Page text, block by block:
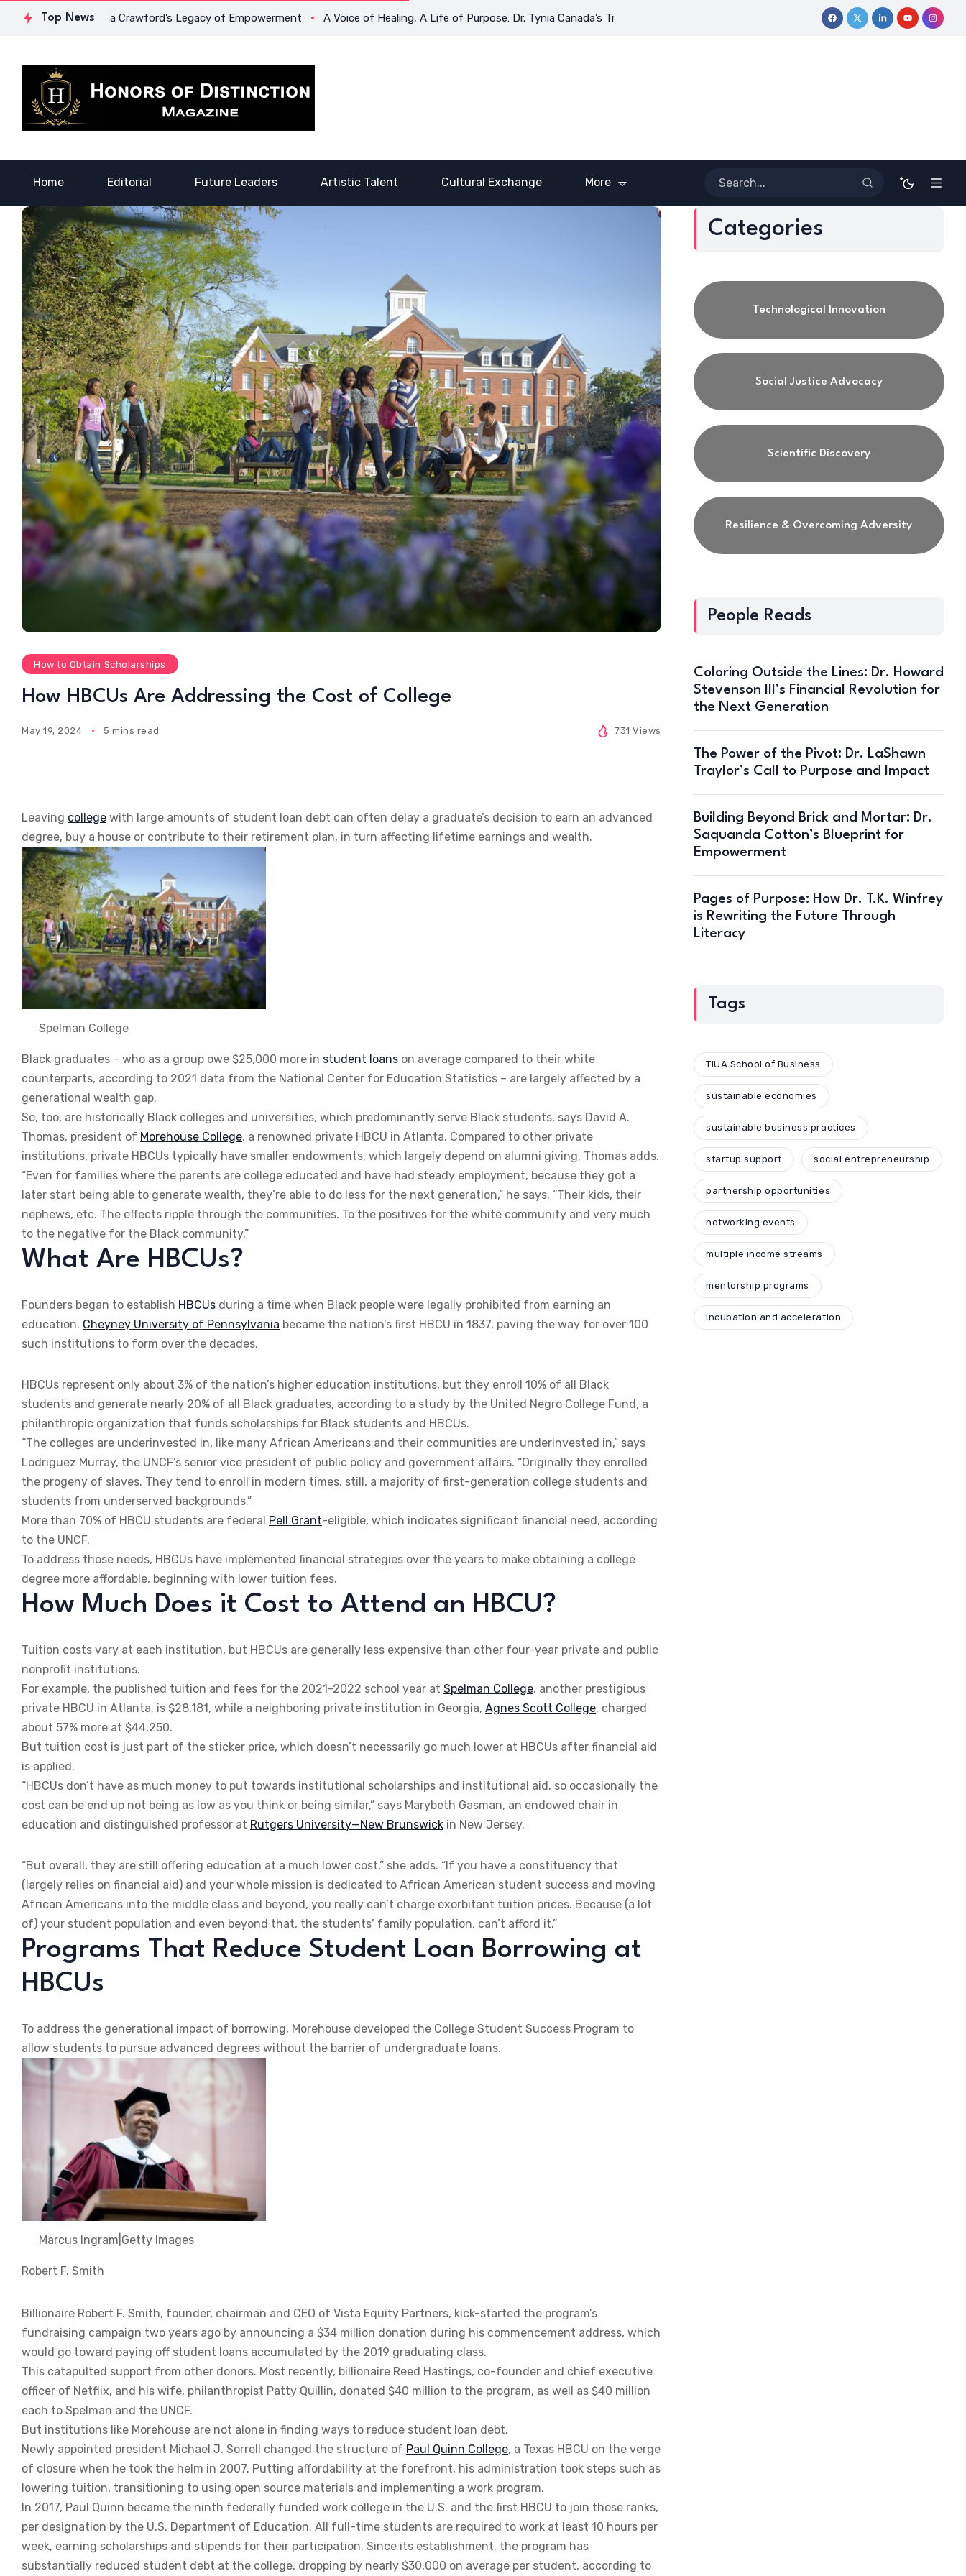
Top News
Dr. Lowona Crawford’s Legacy of Empowerment A Voice of Healing, A Life of Purpose: Dr. Tynia Canada’s Transformative Journey Coloring Outside the Lines: Dr. Howard Stevenson
Home Editorial Future Leaders Artistic Talent Cultural Exchange More
How to Obtain Scholarships
How HBCUs Are Addressing the Cost of College
May 19, 2024 5 mins read 731 Views
Leaving college with large amounts of student loan debt can often delay a graduate’s decision to earn an advanced
degree, buy a house or contribute to their retirement plan, in turn affecting lifetime earnings and wealth.
Spelman College
Black graduates – who as a group owe $25,000 more in student loans on average compared to their white
counterparts, according to 2021 data from the National Center for Education Statistics – are largely affected by a
generational wealth gap.
So, too, are historically Black colleges and universities, which predominantly serve Black students, says David A.
Thomas, president of Morehouse College, a renowned private HBCU in Atlanta. Compared to other private
institutions, private HBCUs typically have smaller endowments, which largely depend on alumni giving, Thomas adds.
“Even for families where the parents are college educated and have had steady employment, because they got a
later start being able to generate wealth, they’re able to do less for the next generation,” he says. “Their kids, their
nephews, etc. The effects ripple through the communities. To the positives for the white community and very much
to the negative for the Black community.”
What Are HBCUs?
Founders began to establish HBCUs during a time when Black people were legally prohibited from earning an
education. Cheyney University of Pennsylvania became the nation’s first HBCU in 1837, paving the way for over 100
such institutions to form over the decades.
HBCUs represent only about 3% of the nation’s higher education institutions, but they enroll 10% of all Black
students and generate nearly 20% of all Black graduates, according to a study by the United Negro College Fund, a
philanthropic organization that funds scholarships for Black students and HBCUs.
“The colleges are underinvested in, like many African Americans and their communities are underinvested in,” says
Lodriguez Murray, the UNCF’s senior vice president of public policy and government affairs. “Originally they enrolled
the progeny of slaves. They tend to enroll in modern times, still, a majority of first-generation college students and
students from underserved backgrounds.”
More than 70% of HBCU students are federal Pell Grant-eligible, which indicates significant financial need, according
to the UNCF.
To address those needs, HBCUs have implemented financial strategies over the years to make obtaining a college
degree more affordable, beginning with lower tuition fees.
How Much Does it Cost to Attend an HBCU?
Tuition costs vary at each institution, but HBCUs are generally less expensive than other four-year private and public
nonprofit institutions.
For example, the published tuition and fees for the 2021-2022 school year at Spelman College, another prestigious
private HBCU in Atlanta, is $28,181, while a neighboring private institution in Georgia, Agnes Scott College, charged
about 57% more at $44,250.
But tuition cost is just part of the sticker price, which doesn’t necessarily go much lower at HBCUs after financial aid
is applied.
“HBCUs don’t have as much money to put towards institutional scholarships and institutional aid, so occasionally the
cost can be end up not being as low as you think or being similar,” says Marybeth Gasman, an endowed chair in
education and distinguished professor at Rutgers University—New Brunswick in New Jersey.
“But overall, they are still offering education at a much lower cost,” she adds. “If you have a constituency that
(largely relies on financial aid) and your whole mission is dedicated to African American student success and moving
African Americans into the middle class and beyond, you really can’t charge exorbitant tuition prices. Because (a lot
of) your student population and even beyond that, the students’ family population, can’t afford it.”
Programs That Reduce Student Loan Borrowing at
HBCUs
To address the generational impact of borrowing, Morehouse developed the College Student Success Program to
allow students to pursue advanced degrees without the barrier of undergraduate loans.
Marcus Ingram Getty Images
Robert F. Smith
Billionaire Robert F. Smith, founder, chairman and CEO of Vista Equity Partners, kick-started the program’s
fundraising campaign two years ago by announcing a $34 million donation during his commencement address, which
would go toward paying off student loans accumulated by the 2019 graduating class.
This catapulted support from other donors. Most recently, billionaire Reed Hastings, co-founder and chief executive
officer of Netflix, and his wife, philanthropist Patty Quillin, donated $40 million to the program, as well as $40 million
each to Spelman and the UNCF.
But institutions like Morehouse are not alone in finding ways to reduce student loan debt.
Newly appointed president Michael J. Sorrell changed the structure of Paul Quinn College, a Texas HBCU on the verge
of closure when he took the helm in 2007. Putting affordability at the forefront, his administration took steps such as
lowering tuition, transitioning to using open source materials and implementing a work program.
In 2017, Paul Quinn became the ninth federally funded work college in the U.S. and the first HBCU to join those ranks,
per designation by the U.S. Department of Education. All full-time students are required to work at least 10 hours per
week, earning scholarships and stipends for their participation. Since its establishment, the program has
substantially reduced student debt at the college, dropping by nearly $30,000 on average per student, according to
Categories
Technological Innovation
Social Justice Advocacy
Scientific Discovery
Resilience & Overcoming Adversity
People Reads
Coloring Outside the Lines: Dr. Howard
Stevenson III’s Financial Revolution for
the Next Generation
The Power of the Pivot: Dr. LaShawn
Traylor’s Call to Purpose and Impact
Building Beyond Brick and Mortar: Dr.
Saquanda Cotton’s Blueprint for
Empowerment
Pages of Purpose: How Dr. T.K. Winfrey
is Rewriting the Future Through
Literacy
Tags
TIUA School of Business
sustainable economies
sustainable business practices
startup support social entrepreneurship
partnership opportunities
networking events
multiple income streams
mentorship programs
incubation and acceleration